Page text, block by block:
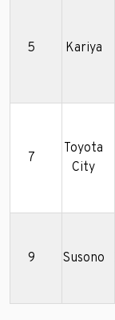
5 Kariya
7
Toyota
City
9 Susono